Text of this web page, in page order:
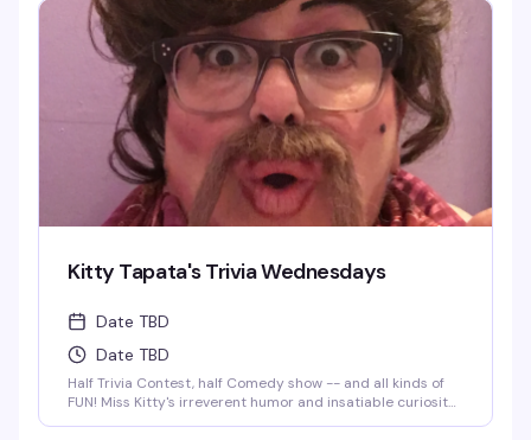
Kitty Tapata's Trivia Wednesdays
Date TBD
Date TBD
Half Trivia Contest, half Comedy show -- and all kinds of
FUN! Miss Kitty's irreverent humor and insatiable curiosity